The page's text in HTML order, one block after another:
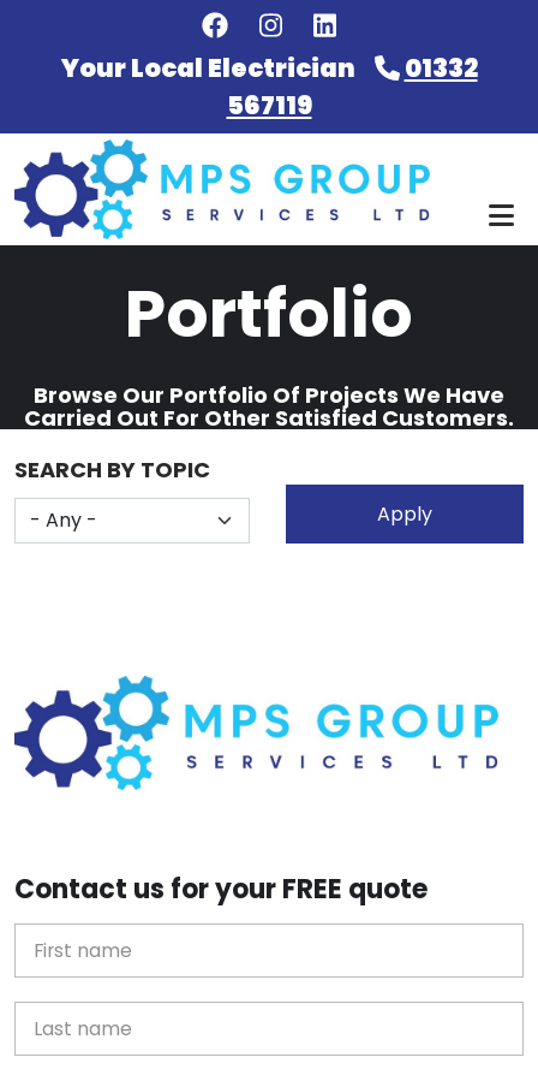
Skip to main content
Your Local Electrician
01332
567119
Portfolio
Browse Our Portfolio Of Projects We Have
Carried Out For Other Satisfied Customers.
SEARCH BY TOPIC
Contact us for your FREE quote